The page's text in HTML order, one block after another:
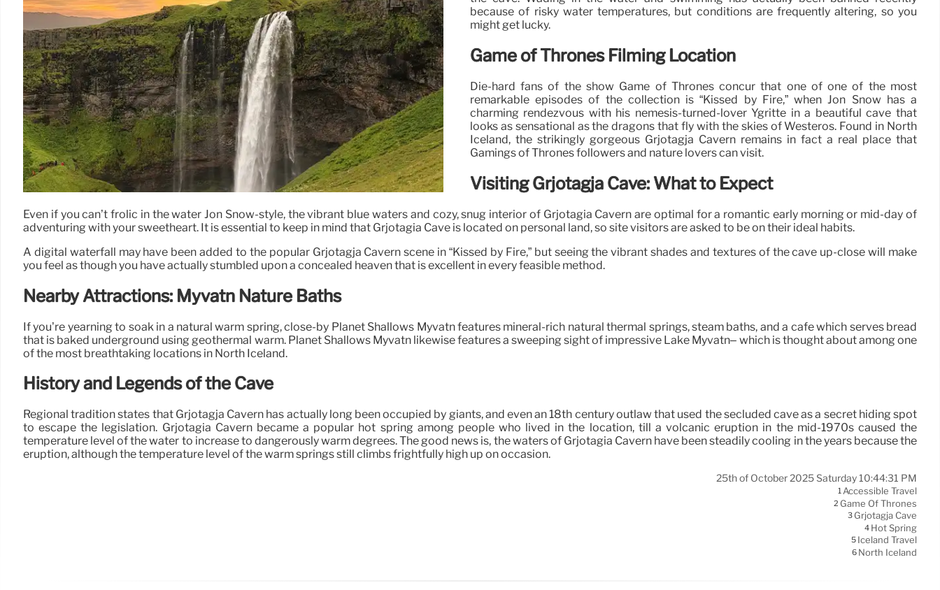
because of risky water temperatures, but conditions are frequently altering, so you
might get lucky.
Game of Thrones Filming Location
Die-hard fans of the show Game of Thrones concur that one of one of the most
remarkable episodes of the collection is “Kissed by Fire,” when Jon Snow has a
charming rendezvous with his nemesis-turned-lover Ygritte in a beautiful cave that
looks as sensational as the dragons that fly with the skies of Westeros. Found in North
Iceland, the strikingly gorgeous Grjotagja Cavern remains in fact a real place that
Gamings of Thrones followers and nature lovers can visit.
Visiting Grjotagja Cave: What to Expect
Even if you can’t frolic in the water Jon Snow-style, the vibrant blue waters and cozy, snug interior of Grjotagia Cavern are optimal for a romantic early morning or mid-day of
adventuring with your sweetheart. It is essential to keep in mind that Grjotagia Cave is located on personal land, so site visitors are asked to be on their ideal habits.
A digital waterfall may have been added to the popular Grjotagja Cavern scene in “Kissed by Fire,” but seeing the vibrant shades and textures of the cave up-close will make
you feel as though you have actually stumbled upon a concealed heaven that is excellent in every feasible method.
Nearby Attractions: Myvatn Nature Baths
If you’re yearning to soak in a natural warm spring, close-by Planet Shallows Myvatn features mineral-rich natural thermal springs, steam baths, and a cafe which serves bread
that is baked underground using geothermal warm. Planet Shallows Myvatn likewise features a sweeping sight of impressive Lake Myvatn– which is thought about among one
of the most breathtaking locations in North Iceland.
History and Legends of the Cave
Regional tradition states that Grjotagja Cavern has actually long been occupied by giants, and even an 18th century outlaw that used the secluded cave as a secret hiding spot
to escape the legislation. Grjotagia Cavern became a popular hot spring among people who lived in the location, till a volcanic eruption in the mid-1970s caused the
temperature level of the water to increase to dangerously warm degrees. The good news is, the waters of Grjotagia Cavern have been steadily cooling in the years because the
eruption, although the temperature level of the warm springs still climbs frightfully high up on occasion.
25th of October 2025 Saturday 10:44:31 PM
1Accessible Travel
2 Game Of Thrones
3 Grjotagja Cave
4 Hot Spring
5 Iceland Travel
6 North Iceland